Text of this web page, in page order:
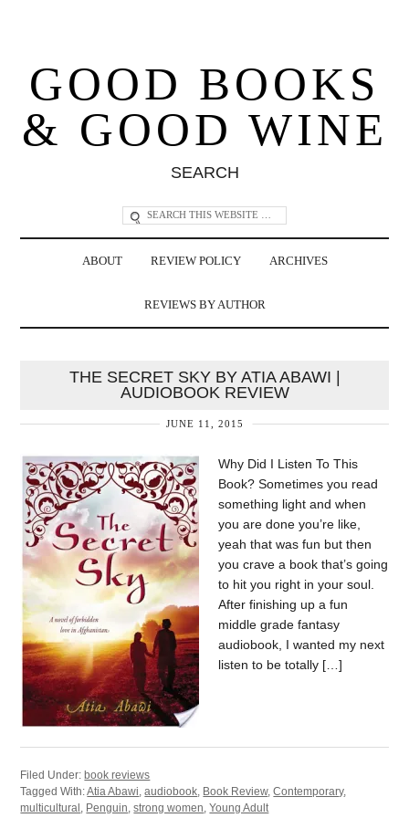
GOOD BOOKS
& GOOD WINE
SEARCH
ABOUT REVIEW POLICY ARCHIVES
REVIEWS BY AUTHOR
THE SECRET SKY BY ATIA ABAWI |
AUDIOBOOK REVIEW
JUNE 11, 2015
Why Did I Listen To This
Book? Sometimes you read
something light and when
you are done you’re like,
yeah that was fun but then
you crave a book that’s going
to hit you right in your soul.
After finishing up a fun
middle grade fantasy
audiobook, I wanted my next
listen to be totally […]
Filed Under: book reviews
Tagged With:Atia Abawi,audiobook, Book Review,Contemporary,
multicultural , Penguin,strong women,Young Adult